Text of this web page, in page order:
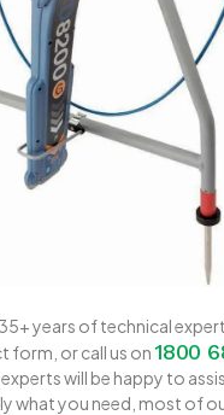
years of technical
form, or call us on1800
will be happy to
what you need, most of